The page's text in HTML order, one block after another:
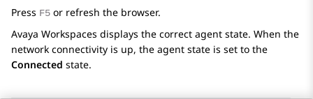
Press F5 or refresh the browser.
Avaya Workspaces displays the correct agent state. When the
network connectivity is up, the agent state is set to the
Connected state.